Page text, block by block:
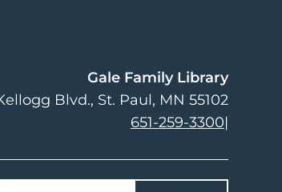
Gale Family Library
Blvd. St. Paul, MN 55102
651-259-3300|